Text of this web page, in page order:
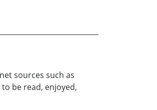
sources such as
be read, enjoyed,